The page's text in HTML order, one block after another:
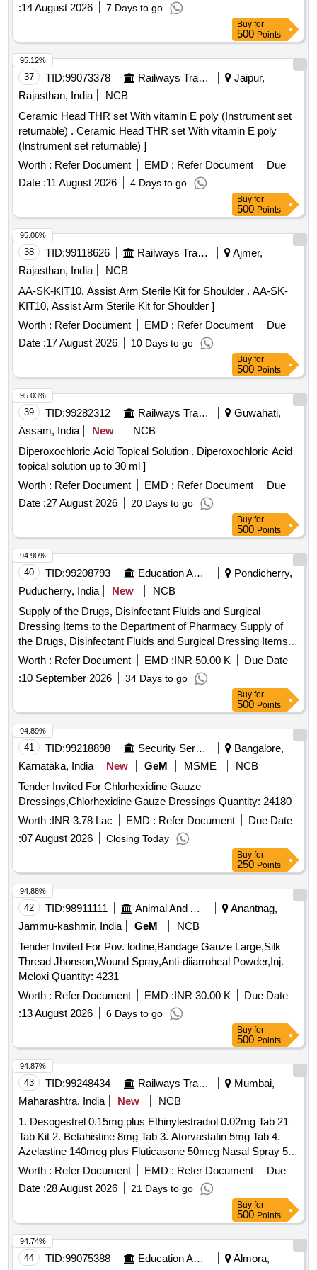
:14 August 2026 7 Days to go
Buy for
500 Points
37 TID:99073378 Railways Transport Services
Jaipur,
Rajasthan, India
NCB
Ceramic Head THR set With vitamin E poly (Instrument set
returnable) . Ceramic Head THR set With vitamin E poly
(Instrument set returnable) ]
Worth : Refer Document EMD : Refer Document
Due
Date :11 August 2026 4 Days to go
95.12%
Buy for
500 Points
38 TID:99118626 Railways Transport Services
Ajmer,
Rajasthan, India
NCB
AA-SK-KIT10, Assist Arm Sterile Kit for Shoulder . AA-SK-
KIT10, Assist Arm Sterile Kit for Shoulder ]
Worth : Refer Document EMD : Refer Document
Due
Date :17 August 2026 10 Days to go
95.06%
Buy for
500 Points
39 TID:99282312 Railways Transport Services
Guwahati,
Assam, India
New
NCB
Diperoxochloric Acid Topical Solution . Diperoxochloric Acid
topical solution up to 30 ml ]
Worth : Refer Document EMD : Refer Document
Due
Date :27 August 2026 20 Days to go
95.03%
Buy for
500 Points
40 TID:99208793 Education And Research Institute
Pondicherry,
Puducherry, India
New
NCB
Supply of the Drugs, Disinfectant Fluids and Surgical
Dressing Items to the Department of Pharmacy Supply of
the Drugs, Disinfectant Fluids and Surgical Dressing Items
to the Department of Pharmacy
Worth : Refer Document EMD :INR 50.00 K
Due Date
:10 September 2026 34 Days to go
94.90%
Buy for
500 Points
41 TID:99218898 Security Services
Bangalore,
Karnataka, India
New GeM MSME
NCB
Tender Invited For Chlorhexidine Gauze
Dressings,Chlorhexidine Gauze Dressings Quantity: 24180
Worth :INR 3.78 Lac EMD : Refer Document
Due Date
:07 August 2026 Closing Today
94.89%
Buy for
250 Points
42 TID:98911111 Animal And Animal Feeds
Anantnag,
Jammu-kashmir, India
GeM
NCB
Tender Invited For Pov. lodine,Bandage Gauze Large,Silk
Thread Jhonson,Wound Spray,Anti-diiarroheal Powder,Inj.
Meloxi Quantity: 4231
Worth : Refer Document EMD :INR 30.00 K
Due Date
:13 August 2026 6 Days to go
94.88%
Buy for
500 Points
43 TID:99248434 Railways Transport Services
Mumbai,
Maharashtra, India
New
NCB
1. Desogestrel 0.15mg plus Ethinylestradiol 0.02mg Tab 21
Tab Kit 2. Betahistine 8mg Tab 3. Atorvastatin 5mg Tab 4.
Azelastine 140mcg plus Fluticasone 50mcg Nasal Spray 5.
Levodopa 100mg and Carbidopa 10mg Tab 6.
Chlordiazepoxide 10mg Tab 7. Polygeline 3.5g Sodium
Chloride 0.85g Potassium Chloride 0.038g Calcium Chloride
0.07g per 100ml 500ml Infusion 8. Nitrofurantoin 100mg Tab.
. Chlordiazepoxide 10mg Tab ]
Worth : Refer Document EMD : Refer Document
Due
Date :28 August 2026 21 Days to go
94.87%
Buy for
500 Points
44 TID:99075388 Education And Research Institute Almora,
94.74%